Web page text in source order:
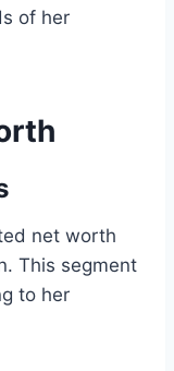
of her
net worth
This segment
to her